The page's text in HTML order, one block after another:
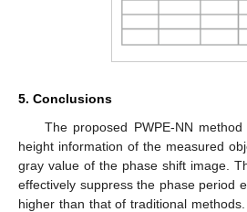
5. Conclusions
The proposed PWPE-NN
height information of the measured
gray value of the phase shift image.
effectively suppress the phase period
higher than that of traditional